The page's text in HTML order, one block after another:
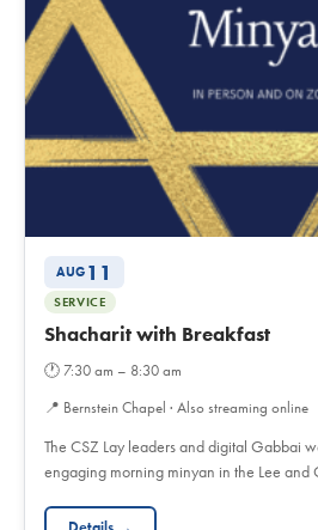
AUG 11
SERVICE
Shacharit with Breakfast
🕐 7:30 am – 8:30 am
📍 Bernstein Chapel · Also streaming online
The CSZ Lay leaders and digital Gabbai
engaging morning minyan in the Lee and